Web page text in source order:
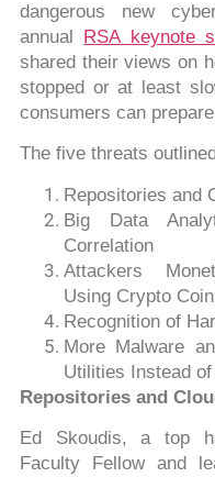
dangerous new
annual RSA keynote
shared their views on
stopped or at least
consumers can
The five threats
Repositories and
Big Data
Correlation
Attackers
Using Crypto
Recognition of
More Malware
Utilities Instead
Repositories and
Ed Skoudis, a top
Faculty Fellow and